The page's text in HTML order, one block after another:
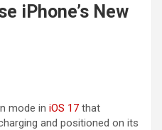
iPhone’s New
mode in iOS 17 that
and positioned on its